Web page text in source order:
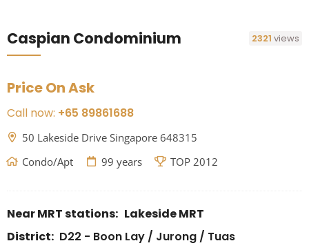
Caspian Condominium 2321views
Price On Ask
Call now: +65 89861688
50 Lakeside Drive Singapore 648315
Condo/Apt
99 years TOP 2012
Near MRT stations: Lakeside MRT
District: D22 - Boon Lay / Jurong / Tuas